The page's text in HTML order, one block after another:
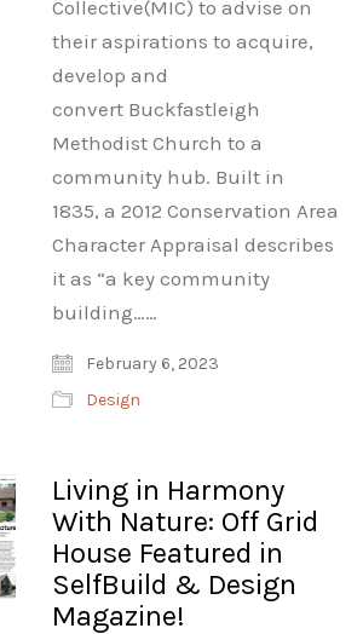
Collective(MIC) to advise on
their aspirations to acquire,
develop and
convert Buckfastleigh
Methodist Church to a
community hub. Built in
1835, a 2012 Conservation Area
Character Appraisal describes
it as “a key community
building……
February 6, 2023
Design
Living in Harmony
With Nature: Off Grid
House Featured in
SelfBuild & Design
Magazine!